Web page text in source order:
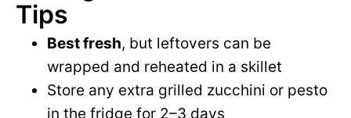
Tips
Best fresh, but leftovers can be
wrapped and reheated in a skillet
Store any extra grilled zucchini or pesto
in the fridge for 2–3 days